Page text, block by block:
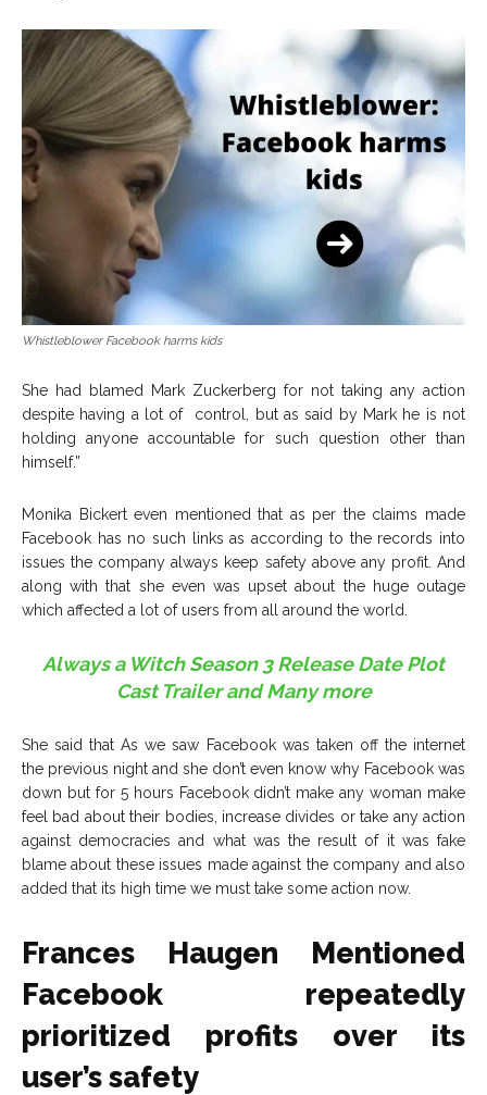
Whistleblower Facebook harms kids
She had blamed Mark Zuckerberg for not taking any action
despite having a lot of control, but as said by Mark he is not
holding anyone accountable for such question other than
himself.”
Monika Bickert even mentioned that as per the claims made
Facebook has no such links as according to the records into
issues the company always keep safety above any profit. And
along with that she even was upset about the huge outage
which affected a lot of users from all around the world.
Always a Witch Season 3 Release Date Plot
Cast Trailer and Many more
She said that As we saw Facebook was taken off the internet
the previous night and she don’t even know why Facebook was
down but for 5 hours Facebook didn’t make any woman make
feel bad about their bodies, increase divides or take any action
against democracies and what was the result of it was fake
blame about these issues made against the company and also
added that its high time we must take some action now.
Frances Haugen Mentioned
Facebook repeatedly
prioritized profits over its
user’s safety